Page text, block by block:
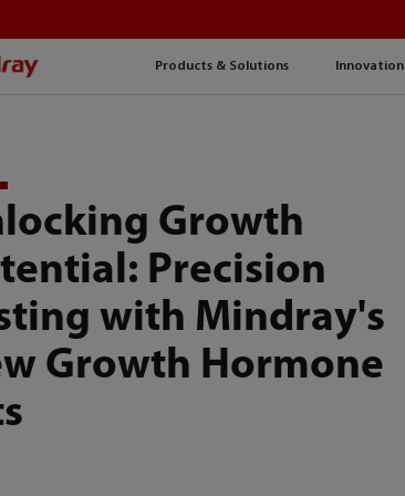
Products & Solutions Innovation
Growth
Precision
with Mindray's
Growth Hormone